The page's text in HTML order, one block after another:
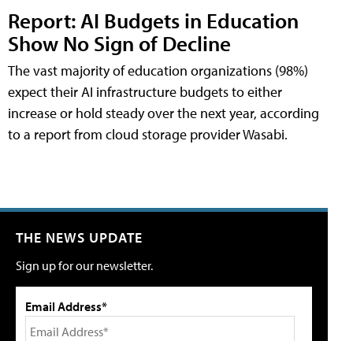
Report: AI Budgets in Education
Show No Sign of Decline
The vast majority of education organizations (98%)
expect their AI infrastructure budgets to either
increase or hold steady over the next year, according
to a report from cloud storage provider Wasabi.
THE NEWS UPDATE
Sign up for our newsletter.
Email Address*